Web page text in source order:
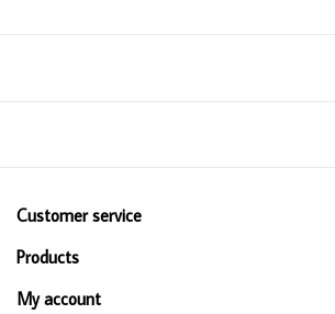
Customer service
Products
My account